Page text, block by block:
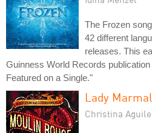
The Frozen
42 different
releases. This
Guinness World Records
Featured on a Single."
Lady
Christina